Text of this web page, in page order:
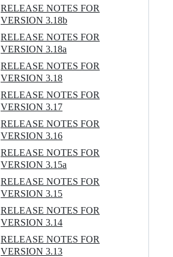
RELEASE NOTES FOR
VERSION 3.18b
RELEASE NOTES FOR
VERSION 3.18a
RELEASE NOTES FOR
VERSION 3.18
RELEASE NOTES FOR
VERSION 3.17
RELEASE NOTES FOR
VERSION 3.16
RELEASE NOTES FOR
VERSION 3.15a
RELEASE NOTES FOR
VERSION 3.15
RELEASE NOTES FOR
VERSION 3.14
RELEASE NOTES FOR
VERSION 3.13